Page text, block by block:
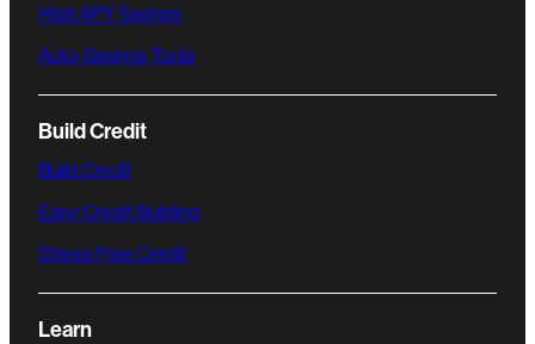
High APY Savings
Auto-Savings Tools
Build Credit
Build Credit
Easy Credit Building
Stress Free Credit
Learn